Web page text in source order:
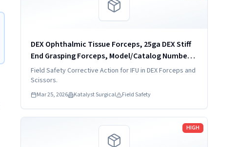
DEX Ophthalmic Tissue Forceps, 25ga DEX Stiff
End Grasping Forceps, Model/Catalog Number:
DVF4022-25-S
Field Safety Corrective Action for IFU in DEX Forceps and
Scissors.
Mar 25, 2026 Katalyst Surgical Field Safety
HIGH
Read more